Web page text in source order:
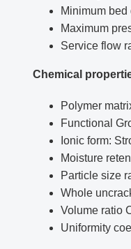
Minimum
Maximum
Service flow
Chemical
Polymer
Functional
Ionic form:
Moisture
Particle size
Whole
Volume ratio
Uniformity